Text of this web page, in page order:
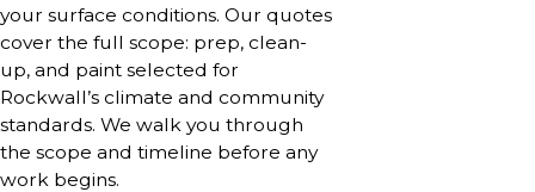
your surface conditions. Our quotes
cover the full scope: prep, clean-
up, and paint selected for
Rockwall’s climate and community
standards. We walk you through
the scope and timeline before any
work begins.